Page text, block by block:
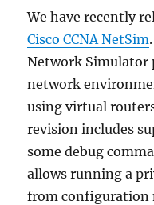
We have recently
Cisco CCNA NetSim
Network Simulator
network
using virtual
revision includes
some debug
allows running a
from configuration